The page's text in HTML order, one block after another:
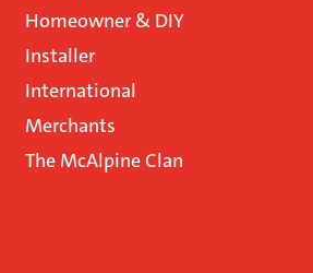
Homeowner & DIY
Installer
International
Merchants
The McAlpine Clan